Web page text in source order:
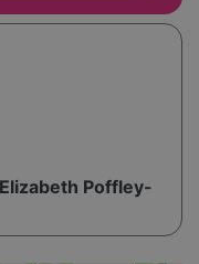
Poffley-